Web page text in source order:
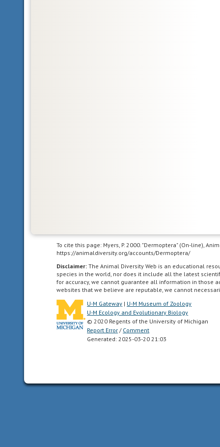
having
body
symmetry
such
that
animal
can
be
divided
into
To cite this page: Myers, P. 2000. "Dermoptera" (On-line),
https://animaldiversity.org/accounts/Dermoptera/
Disclaimer: The Animal Diversity Web is an educational
species in the world, nor does it include all the latest
for accuracy, we cannot guarantee all information in those
websites that we believe are reputable, we cannot
U-M Gateway | U-M Museum of Zoology
U-M Ecology and Evolutionary Biology
© 2020 Regents of the University of Michigan
Report Error / Comment
Generated: 2025-03-20 21:03